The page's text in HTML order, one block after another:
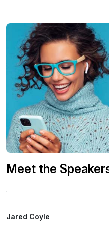
Meet the
Jared Coyle